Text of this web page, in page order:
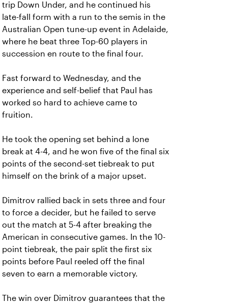
trip Down Under, and he continued his
late-fall form with a run to the semis in the
Australian Open tune-up event in Adelaide,
where he beat three Top-60 players in
succession en route to the final four.
Fast forward to Wednesday, and the
experience and self-belief that Paul has
worked so hard to achieve came to
fruition.
He took the opening set behind a lone
break at 4-4, and he won five of the final six
points of the second-set tiebreak to put
himself on the brink of a major upset.
Dimitrov rallied back in sets three and four
to force a decider, but he failed to serve
out the match at 5-4 after breaking the
American in consecutive games. In the 10-
point tiebreak, the pair split the first six
points before Paul reeled off the final
seven to earn a memorable victory.
The win over Dimitrov guarantees that the